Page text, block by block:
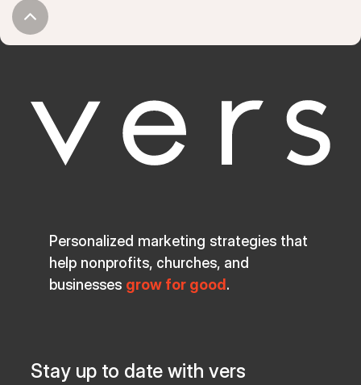
Personalized marketing strategies that
help nonprofits, churches, and
businesses grow for good .
Stay up to date with vers